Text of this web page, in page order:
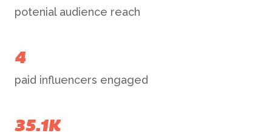
potenial audience reach
4
paid influencers engaged
35.1K